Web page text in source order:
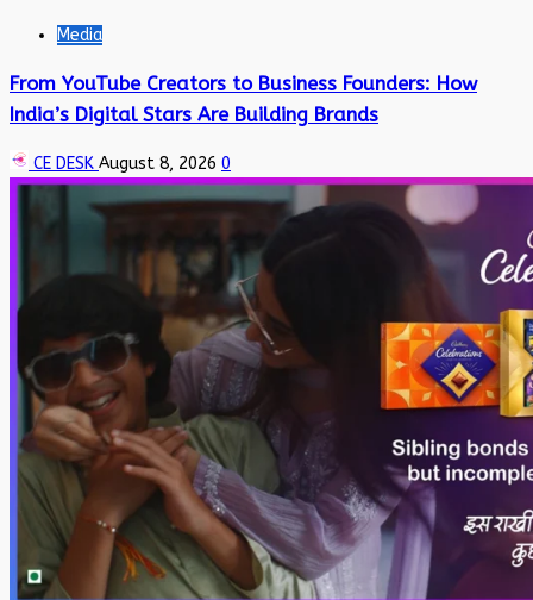
Media
From YouTube Creators to Business Founders: How
India’s Digital Stars Are Building Brands
CE DESK August 8, 2026 0